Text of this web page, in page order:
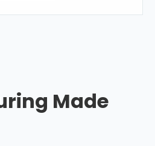
Made